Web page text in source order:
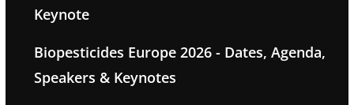
Keynote
Biopesticides Europe 2026 - Dates, Agenda,
Speakers & Keynotes